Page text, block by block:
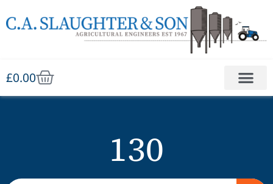
£0.00
130